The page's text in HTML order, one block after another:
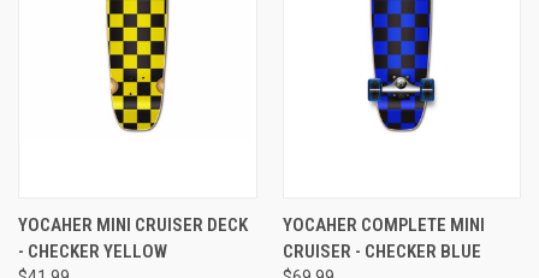
YOCAHER MINI CRUISER DECK
- CHECKER YELLOW
YOCAHER COMPLETE MINI
CRUISER - CHECKER BLUE